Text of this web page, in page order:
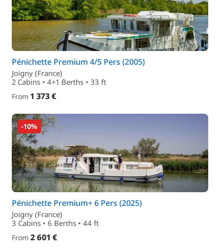
Pénichette Premium 4/5 Pers (2005)
Joigny (France)
2 Cabins • 4+1 Berths • 33 ft
From 1 373 €
-10%
Pénichette Premium+ 6 Pers (2025)
Joigny (France)
3 Cabins • 6 Berths • 44 ft
From 2 601 €